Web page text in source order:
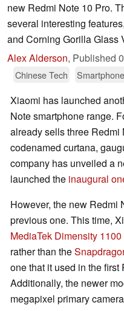
new Redmi Note 10 Pro.
several interesting
and Corning Gorilla Glass
Alex Alderson, Published
Chinese Tech
Smartphone
Xiaomi has launched
Note smartphone range.
already sells three Redmi
codenamed curtana,
company has unveiled a
launched the inaugural
However, the new Redmi
previous one. This time,
MediaTek Dimensity
rather than the
one that it used in the first
Additionally, the newer
megapixel primary